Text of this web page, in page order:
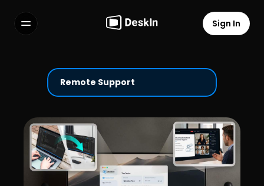
Select Language
Terms of Service
Privacy Policy
Sign In
Remote Support